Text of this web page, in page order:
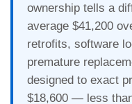
ownership tells a
average $41,200
retrofits, software
premature
designed to exact
$18,600 — less